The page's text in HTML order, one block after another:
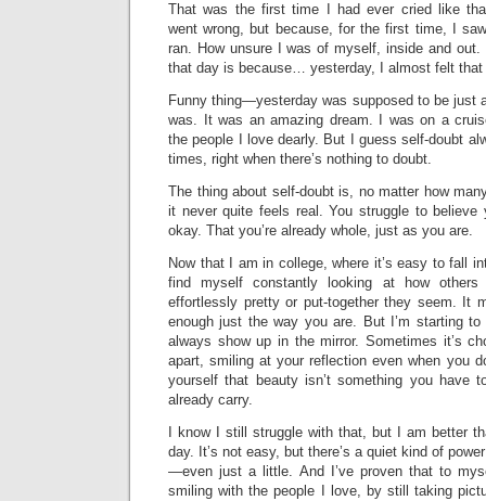
That was the first time I had ever cried like
went wrong, but because, for the first time, I
ran. How unsure I was of myself, inside and out.
that day is because… yesterday, I almost felt
Funny thing—yesterday was supposed to be just
was. It was an amazing dream. I was on a
the people I love dearly. But I guess self-doubt
times, right when there’s nothing to doubt.
The thing about self-doubt is, no matter how
it never quite feels real. You struggle to believe
okay. That you’re already whole, just as you are.
Now that I am in college, where it’s easy to fall
find myself constantly looking at how others
effortlessly pretty or put-together they seem. It
enough just the way you are. But I’m starting to
always show up in the mirror. Sometimes it’s
apart, smiling at your reflection even when you
yourself that beauty isn’t something you have
already carry.
I know I still struggle with that, but I am better
day. It’s not easy, but there’s a quiet kind of
—even just a little. And I’ve proven that to
smiling with the people I love, by still taking